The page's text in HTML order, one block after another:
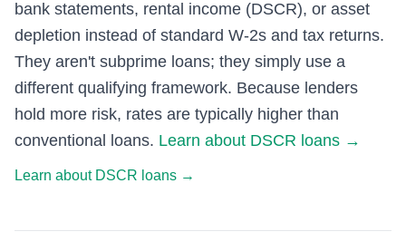
bank statements, rental income (DSCR), or asset
depletion instead of standard W-2s and tax returns.
They aren't subprime loans; they simply use a
different qualifying framework. Because lenders
hold more risk, rates are typically higher than
conventional loans. Learn about DSCR loans →
Learn about DSCR loans →